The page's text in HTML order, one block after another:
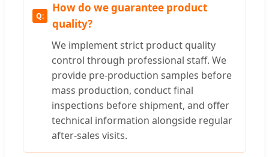
How do we guarantee product
quality?
We implement strict product quality
control through professional staff. We
provide pre-production samples before
mass production, conduct final
inspections before shipment, and offer
technical information alongside regular
after-sales visits.